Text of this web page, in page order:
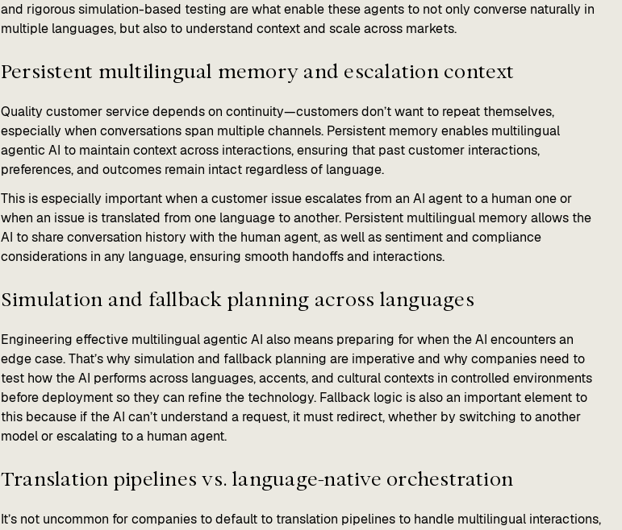
and rigorous simulation-based testing are what enable these agents to not only converse naturally in
multiple languages, but also to understand context and scale across markets.
Persistent multilingual memory and escalation context
Quality customer service depends on continuity—customers don’t want to repeat themselves,
especially when conversations span multiple channels. Persistent memory enables multilingual
agentic AI to maintain context across interactions, ensuring that past customer interactions,
preferences, and outcomes remain intact regardless of language.
This is especially important when a customer issue escalates from an AI agent to a human one or
when an issue is translated from one language to another. Persistent multilingual memory allows the
AI to share conversation history with the human agent, as well as sentiment and compliance
considerations in any language, ensuring smooth handoffs and interactions.
Simulation and fallback planning across languages
Engineering effective multilingual agentic AI also means preparing for when the AI encounters an
edge case. That’s why simulation and fallback planning are imperative and why companies need to
test how the AI performs across languages, accents, and cultural contexts in controlled environments
before deployment so they can refine the technology. Fallback logic is also an important element to
this because if the AI can’t understand a request, it must redirect, whether by switching to another
model or escalating to a human agent.
Translation pipelines vs. language-native orchestration
It’s not uncommon for companies to default to translation pipelines to handle multilingual interactions,